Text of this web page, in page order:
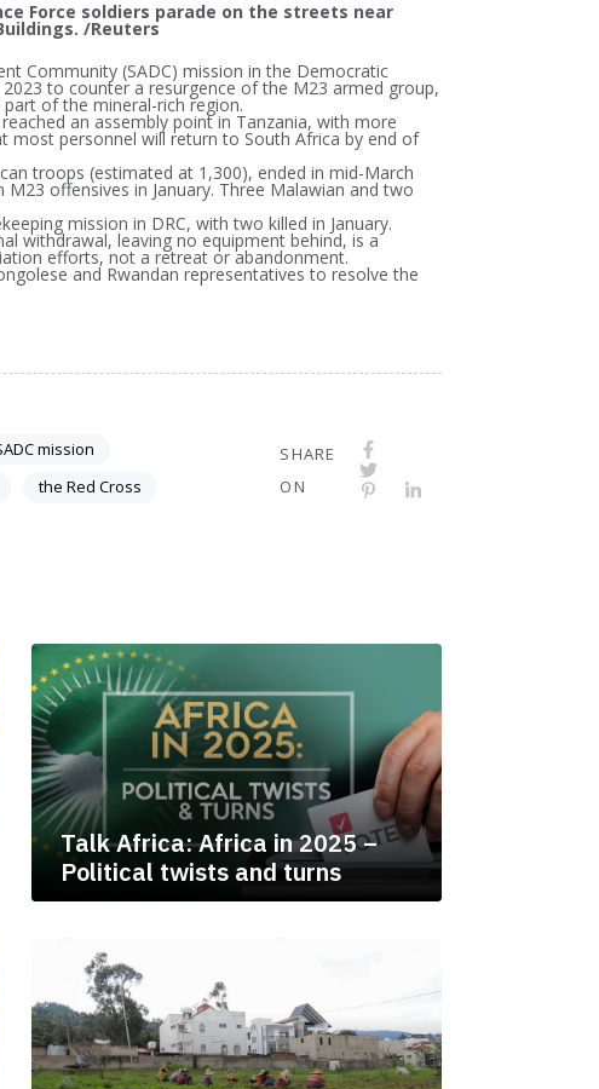
Force soldiers parade on the streets near
/Reuters
Community (SADC) mission in the Democratic
to counter a resurgence of the M23 armed group,
of the mineral-rich region.
an assembly point in Tanzania, with more
personnel will return to South Africa by end of
troops (estimated at 1,300), ended in mid-March
offensives in January. Three Malawian and two
mission in DRC, with two killed in January.
withdrawal, leaving no equipment behind, is a
efforts, not a retreat or abandonment.
and Rwandan representatives to resolve the
mission
the Red Cross
SHARE
ON
Talk Africa: Africa in 2025 –
Political twists and turns